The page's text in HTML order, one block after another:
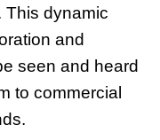
This dynamic
and
seen and heard
to commercial